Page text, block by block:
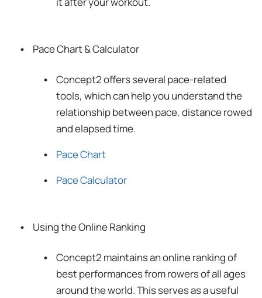
Pace Chart & Calculator
Concept2 offers several pace-related
tools, which can help you understand the
relationship between pace, distance rowed
and elapsed time.
Pace Chart
Pace Calculator
Using the Online Ranking
Concept2 maintains an online ranking of
best performances from rowers of all ages
around the world. This serves as a useful